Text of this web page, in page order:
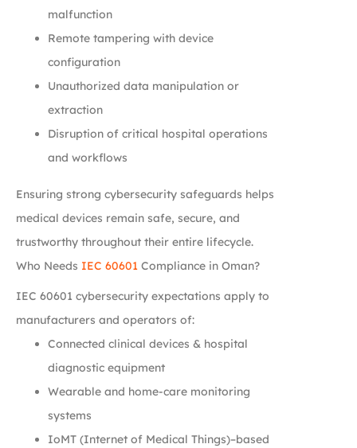
malfunction
Remote tampering with device
configuration
Unauthorized data manipulation or
extraction
Disruption of critical hospital operations
and workflows
Ensuring strong cybersecurity safeguards helps
medical devices remain safe, secure, and
trustworthy throughout their entire lifecycle.
Who Needs IEC 60601 Compliance in Oman?
IEC 60601 cybersecurity expectations apply to
manufacturers and operators of:
Connected clinical devices & hospital
diagnostic equipment
Wearable and home-care monitoring
systems
IoMT (Internet of Medical Things)–based